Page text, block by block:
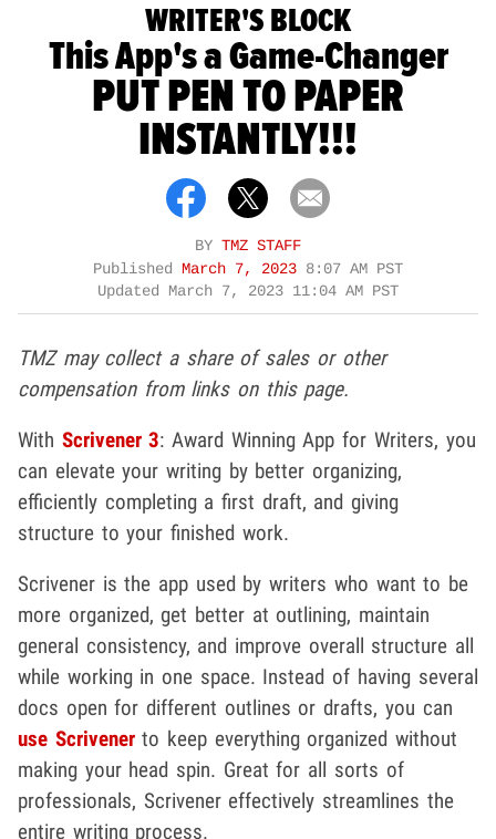
WRITER'S BLOCK
This App's a Game-Changer
PUT PEN TO PAPER
INSTANTLY!!!
BY TMZ STAFF
Published March 7, 2023 8:07 AM PST
Updated March 7, 2023 11:04 AM PST
TMZ may collect a share of sales or other
compensation from links on this page.
With Scrivener 3: Award Winning App for Writers, you
can elevate your writing by better organizing,
efficiently completing a first draft, and giving
structure to your finished work.
Scrivener is the app used by writers who want to be
more organized, get better at outlining, maintain
general consistency, and improve overall structure all
while working in one space. Instead of having several
docs open for different outlines or drafts, you can
use Scrivenerto keep everything organized without
making your head spin. Great for all sorts of
professionals, Scrivener effectively streamlines the
entire writing process.